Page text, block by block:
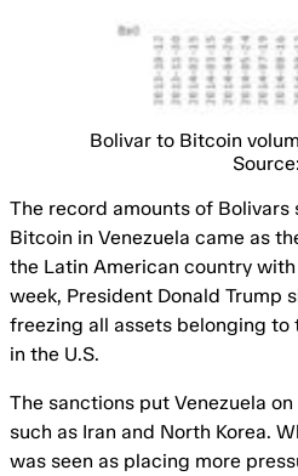
Bolivar to Bitcoin
The record amounts of Bolivars
Bitcoin in Venezuela came as
the Latin American country
week, President Donald Trump
freezing all assets belonging to
in the U.S.
The sanctions put Venezuela
such as Iran and North Korea.
was seen as placing more